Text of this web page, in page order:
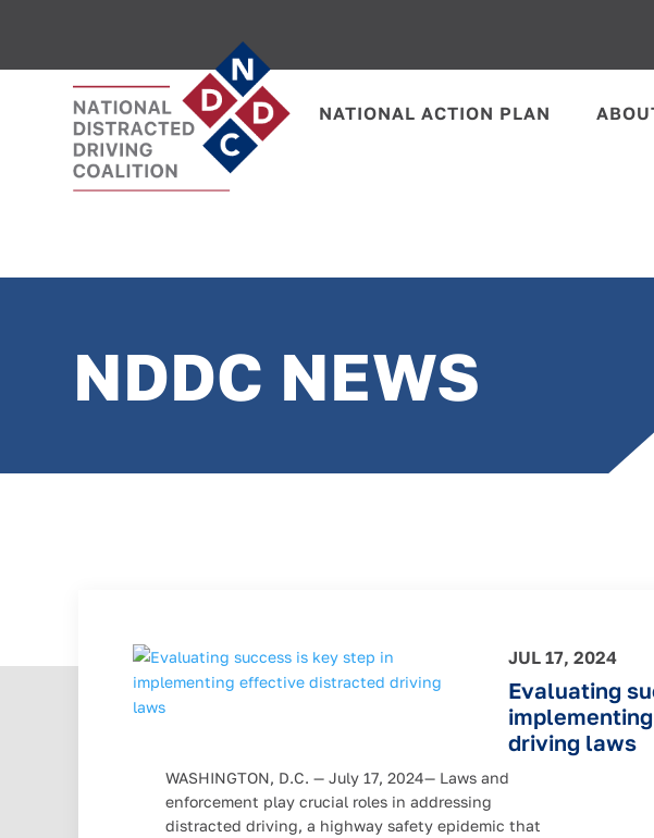
NATIONAL ACTION PLAN
NDDC NEWS
Evaluating
driving laws
JUL 17, 2024
WASHINGTON, D.C. — July 17, 2024— Laws and
enforcement play crucial roles in addressing
distracted driving, a highway safety epidemic that